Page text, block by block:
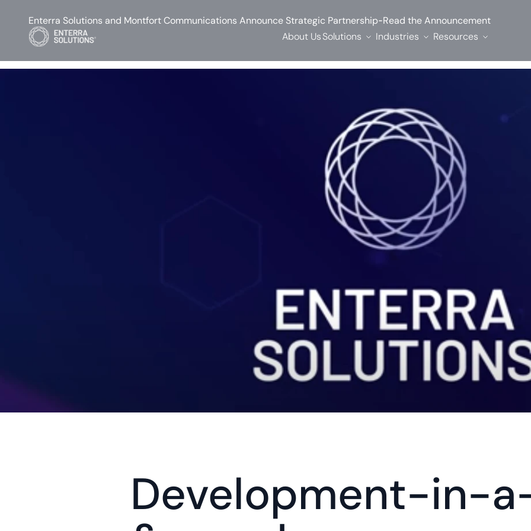
Development-in-
Enterra Solutions and Montfort Communications Announce Strategic Partnership-Read the Announcement
About UsSolutions Industries Resources